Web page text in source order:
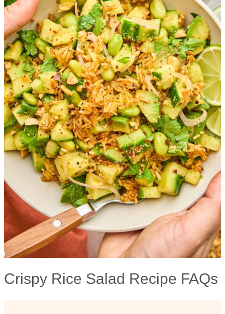
Crispy Rice Salad Recipe FAQs